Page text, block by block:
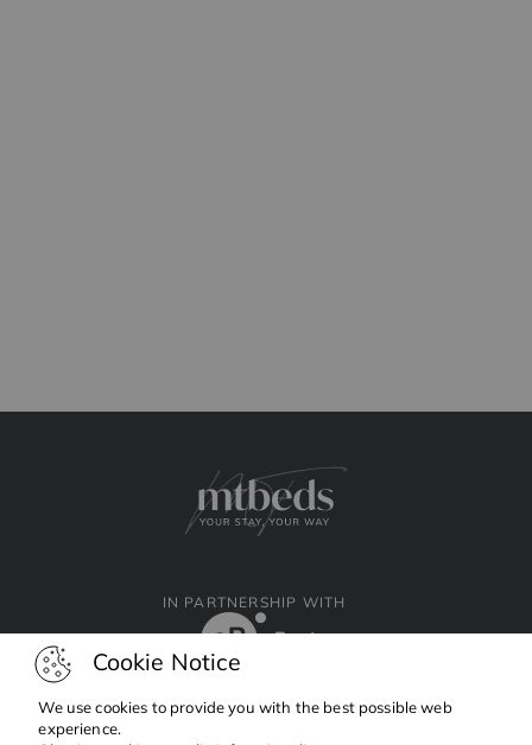
IN PARTNERSHIP WITH
Cookie Notice
We use cookies to provide you with the best possible web
experience.